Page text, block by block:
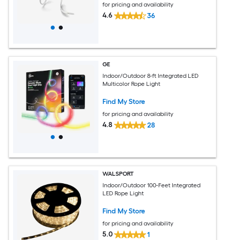
for pricing and availability
4.6 36
GE
Indoor/Outdoor 8-ft Integrated LED
Multicolor Rope Light
Find My Store
for pricing and availability
4.8 28
WALSPORT
Indoor/Outdoor 100-Feet Integrated
LED Rope Light
Find My Store
for pricing and availability
5.0 1